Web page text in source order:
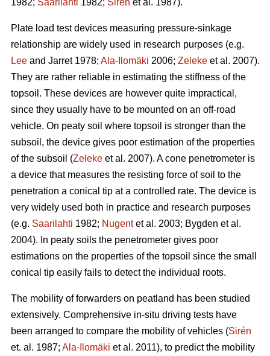
1982; Saarilahti 1982; Sirén et al. 1987).
Plate load test devices measuring pressure-sinkage
relationship are widely used in research purposes (e.g.
Lee and Jarret 1978; Ala-Ilomäki 2006; Zeleke et al. 2007).
They are rather reliable in estimating the stiffness of the
topsoil. These devices are however quite impractical,
since they usually have to be mounted on an off-road
vehicle. On peaty soil where topsoil is stronger than the
subsoil, the device gives poor estimation of the properties
of the subsoil (Zeleke et al. 2007). A cone penetrometer is
a device that measures the resisting force of soil to the
penetration a conical tip at a controlled rate. The device is
very widely used both in practice and research purposes
(e.g. Saarilahti 1982; Nugentet al. 2003; Bygden et al.
2004). In peaty soils the penetrometer gives poor
estimations on the properties of the topsoil since the small
conical tip easily fails to detect the individual roots.
The mobility of forwarders on peatland has been studied
extensively. Comprehensive in-situ driving tests have
been arranged to compare the mobility of vehicles (Sirén
et. al. 1987; Ala-Ilomäki et al. 2011), to predict the mobility